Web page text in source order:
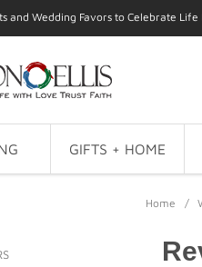
and Wedding Favors to Celebrate
GIFTS + HOME
Home /